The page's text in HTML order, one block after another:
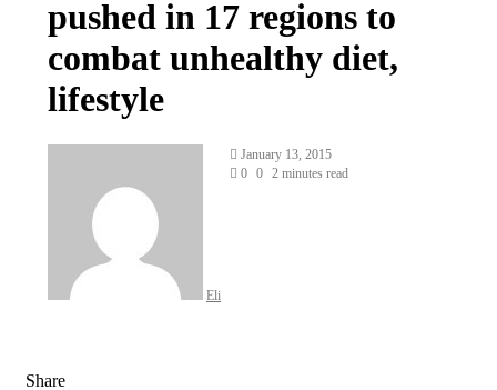
pushed in 17 regions to
combat unhealthy diet,
lifestyle
Eli
Send
an
January 13, 2015
0 0 2 minutes read
Share